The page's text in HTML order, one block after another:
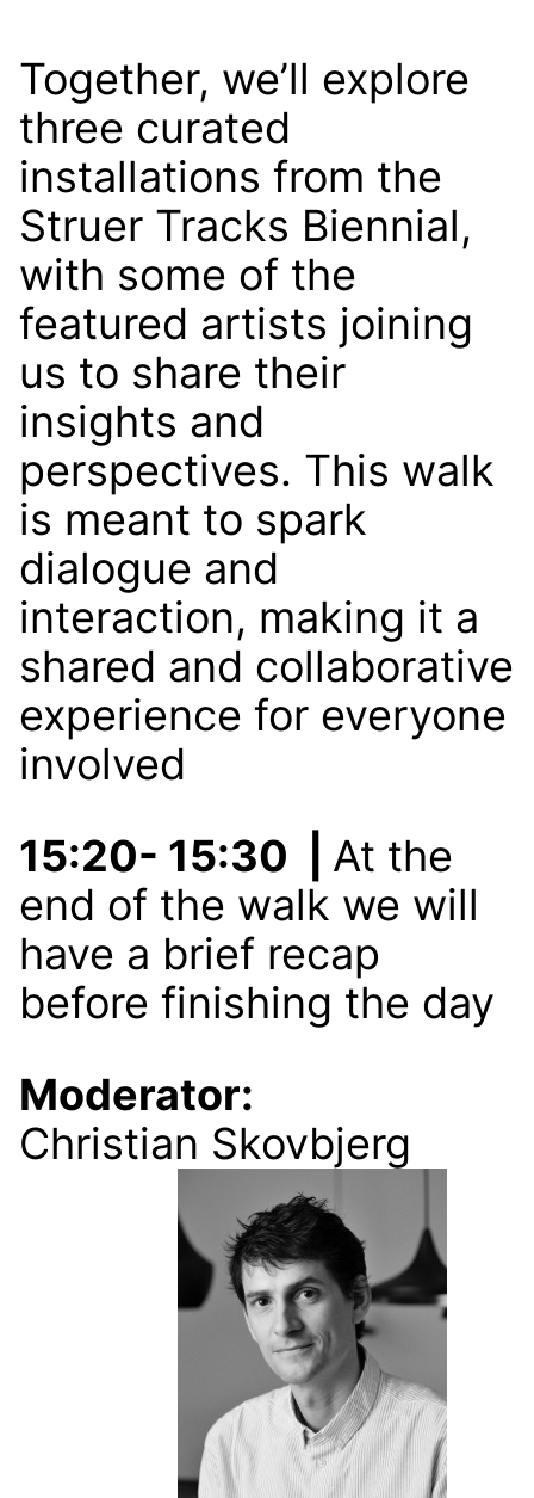
Together, we’ll explore
three curated
installations from the
Struer Tracks Biennial,
with some of the
featured artists joining
us to share their
insights and
perspectives. This walk
is meant to spark
dialogue and
interaction, making it a
shared and collaborative
experience for everyone
involved
15:20- 15:30 | At the
end of the walk we will
have a brief recap
before finishing the day
Moderator:
Christian Skovbjerg